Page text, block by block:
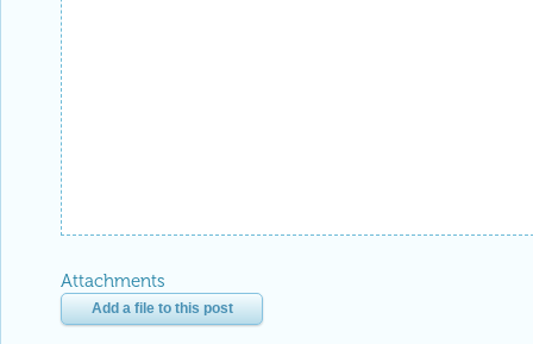
Attachments
Add a file to this post